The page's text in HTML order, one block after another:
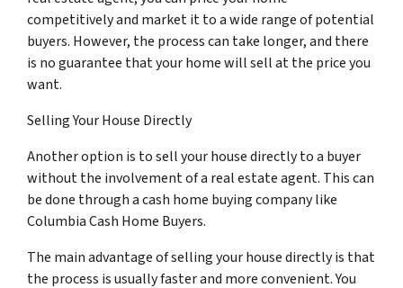
competitively and market it to a wide range of potential
buyers. However, the process can take longer, and there
is no guarantee that your home will sell at the price you
want.
Selling Your House Directly
Another option is to sell your house directly to a buyer
without the involvement of a real estate agent. This can
be done through a cash home buying company like
Columbia Cash Home Buyers.
The main advantage of selling your house directly is that
the process is usually faster and more convenient. You